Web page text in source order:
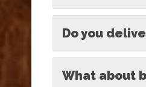
Do you
What about